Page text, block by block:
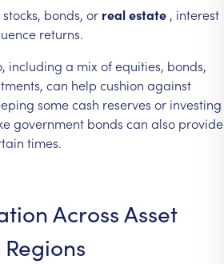
stocks, bonds, or realestate , interest
returns.
including a mix ofequities, bonds,
can help cushion against
somecash reserves or investing
government bonds can also provide
times.
AcrossAsset
Regions